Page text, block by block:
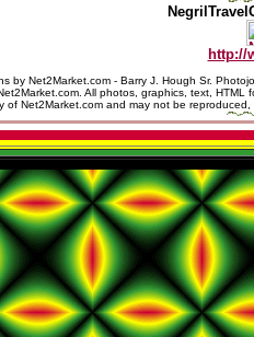
http://
by Net2Market.com - Barry J. Hough Sr.
All photos, graphics, text, HTML
of Net2Market.com and may not be